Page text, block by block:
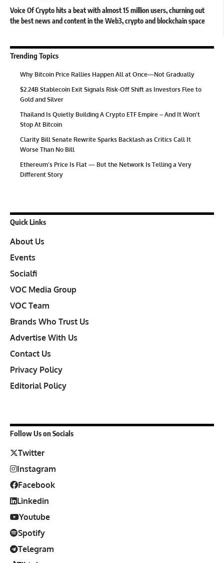
Voice Of Crypto hits a beat with almost 15 million users, churning out
the best news and content in the Web3, crypto and blockchain space
Trending Topics
Why Bitcoin Price Rallies Happen All at Once—Not Gradually
$2.24B Stablecoin Exit Signals Risk-Off Shift as Investors Flee to
Gold and Silver
Thailand Is Quietly Building A Crypto ETF Empire – And It Won’t
Stop At Bitcoin
Clarity Bill Senate Rewrite Sparks Backlash as Critics Call It
Worse Than No Bill
Ethereum’s Price Is Flat — But the Network Is Telling a Very
Different Story
Quick Links
About Us
Events
Socialfi
VOC Media Group
VOC Team
Brands Who Trust Us
Advertise With Us
Contact Us
Privacy Policy
Editorial Policy
Follow Us on Socials
Twitter
Instagram
Facebook
Linkedin
Youtube
Spotify
Telegram